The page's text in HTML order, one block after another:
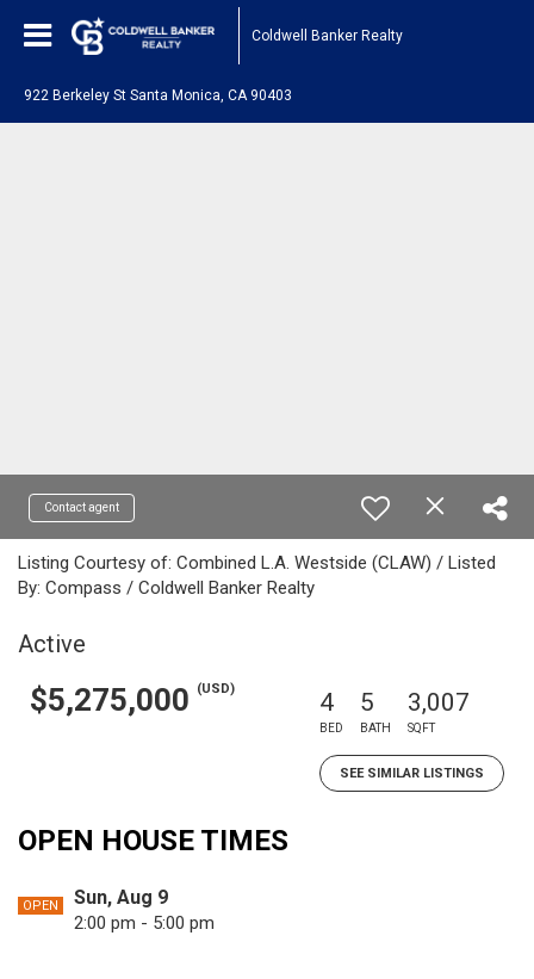
Coldwell Banker Realty
922 Berkeley St Santa Monica, CA 90403
Contact agent
Listing Courtesy of: Combined L.A. Westside (CLAW) / Listed
By: Compass / Coldwell Banker Realty
Active
$5,275,000 (USD) 4
BED
5
BATH
3,007
SQFT
SEE SIMILAR LISTINGS
OPEN HOUSE TIMES
OPEN Sun, Aug 9
2:00 pm - 5:00 pm